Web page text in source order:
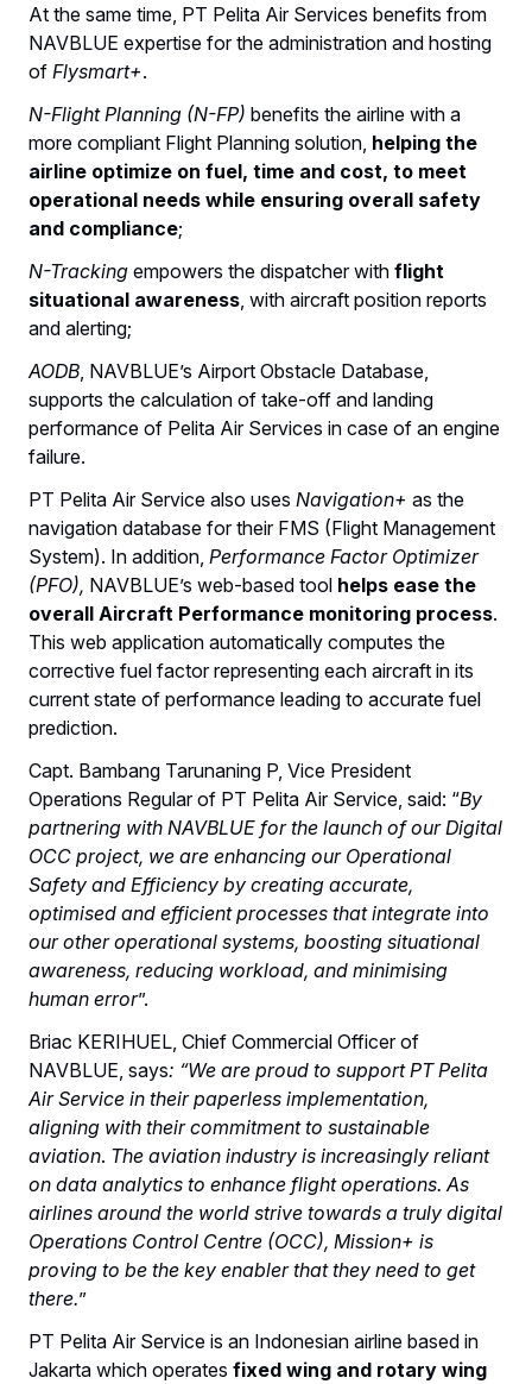
At the same time, PT Pelita Air Services benefits from
NAVBLUE expertise for the administration and hosting
of Flysmart+.
N-Flight Planning (N-FP) benefits the airline with a
more compliant Flight Planning solution, helping the
airline optimize on fuel, time and cost, to meet
operational needs while ensuring overall safety
and compliance;
N-Tracking empowers the dispatcher with flight
situational awareness , with aircraft position reports
and alerting;
AODB , NAVBLUE’s Airport Obstacle Database,
supports the calculation of take-off and landing
performance of Pelita Air Services in case of an engine
failure.
PT Pelita Air Service also uses Navigation+ as the
navigation database for their FMS (Flight Management
System). In addition, Performance Factor Optimizer
(PFO), NAVBLUE’s web-based tool helps ease the
overall Aircraft Performance monitoring process.
This web application automatically computes the
corrective fuel factor representing each aircraft in its
current state of performance leading to accurate fuel
prediction.
Capt. Bambang Tarunaning P, Vice President
Operations Regular of PT Pelita Air Service, said: “By
partnering with NAVBLUE for the launch of our Digital
OCC project, we are enhancing our Operational
Safety and Efficiency by creating accurate,
optimised and efficient processes that integrate into
our other operational systems, boosting situational
awareness, reducing workload, and minimising
human error”.
Briac KERIHUEL, Chief Commercial Officer of
NAVBLUE, says: “We are proud to support PT Pelita
Air Service in their paperless implementation,
aligning with their commitment to sustainable
aviation. The aviation industry is increasingly reliant
on data analytics to enhance flight operations. As
airlines around the world strive towards a truly digital
Operations Control Centre (OCC), Mission+ is
proving to be the key enabler that they need to get
there.”
PT Pelita Air Service is an Indonesian airline based in
Jakarta which operates fixed wing and rotary wing